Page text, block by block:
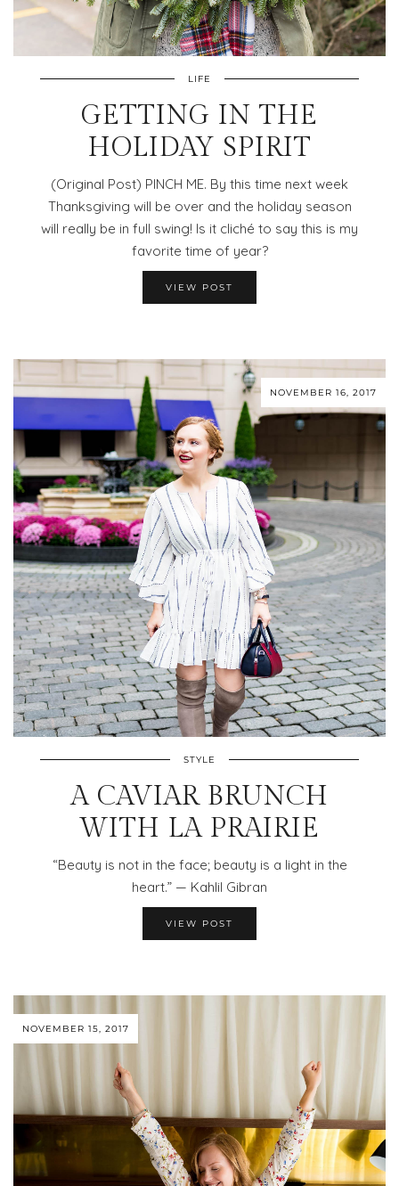
LIFE
GETTING IN THE
HOLIDAY SPIRIT
(Original Post) PINCH ME. By this time next week
Thanksgiving will be over and the holiday season
will really be in full swing! Is it cliché to say this is my
favorite time of year?
VIEW POST
NOVEMBER 16, 2017
STYLE
A CAVIAR BRUNCH
WITH LA PRAIRIE
“Beauty is not in the face; beauty is a light in the
heart.” — Kahlil Gibran
VIEW POST
NOVEMBER 15, 2017